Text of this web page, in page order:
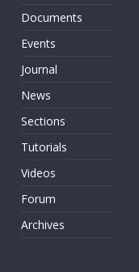
Documents
Events
Journal
News
Sections
Tutorials
Videos
Forum
Archives